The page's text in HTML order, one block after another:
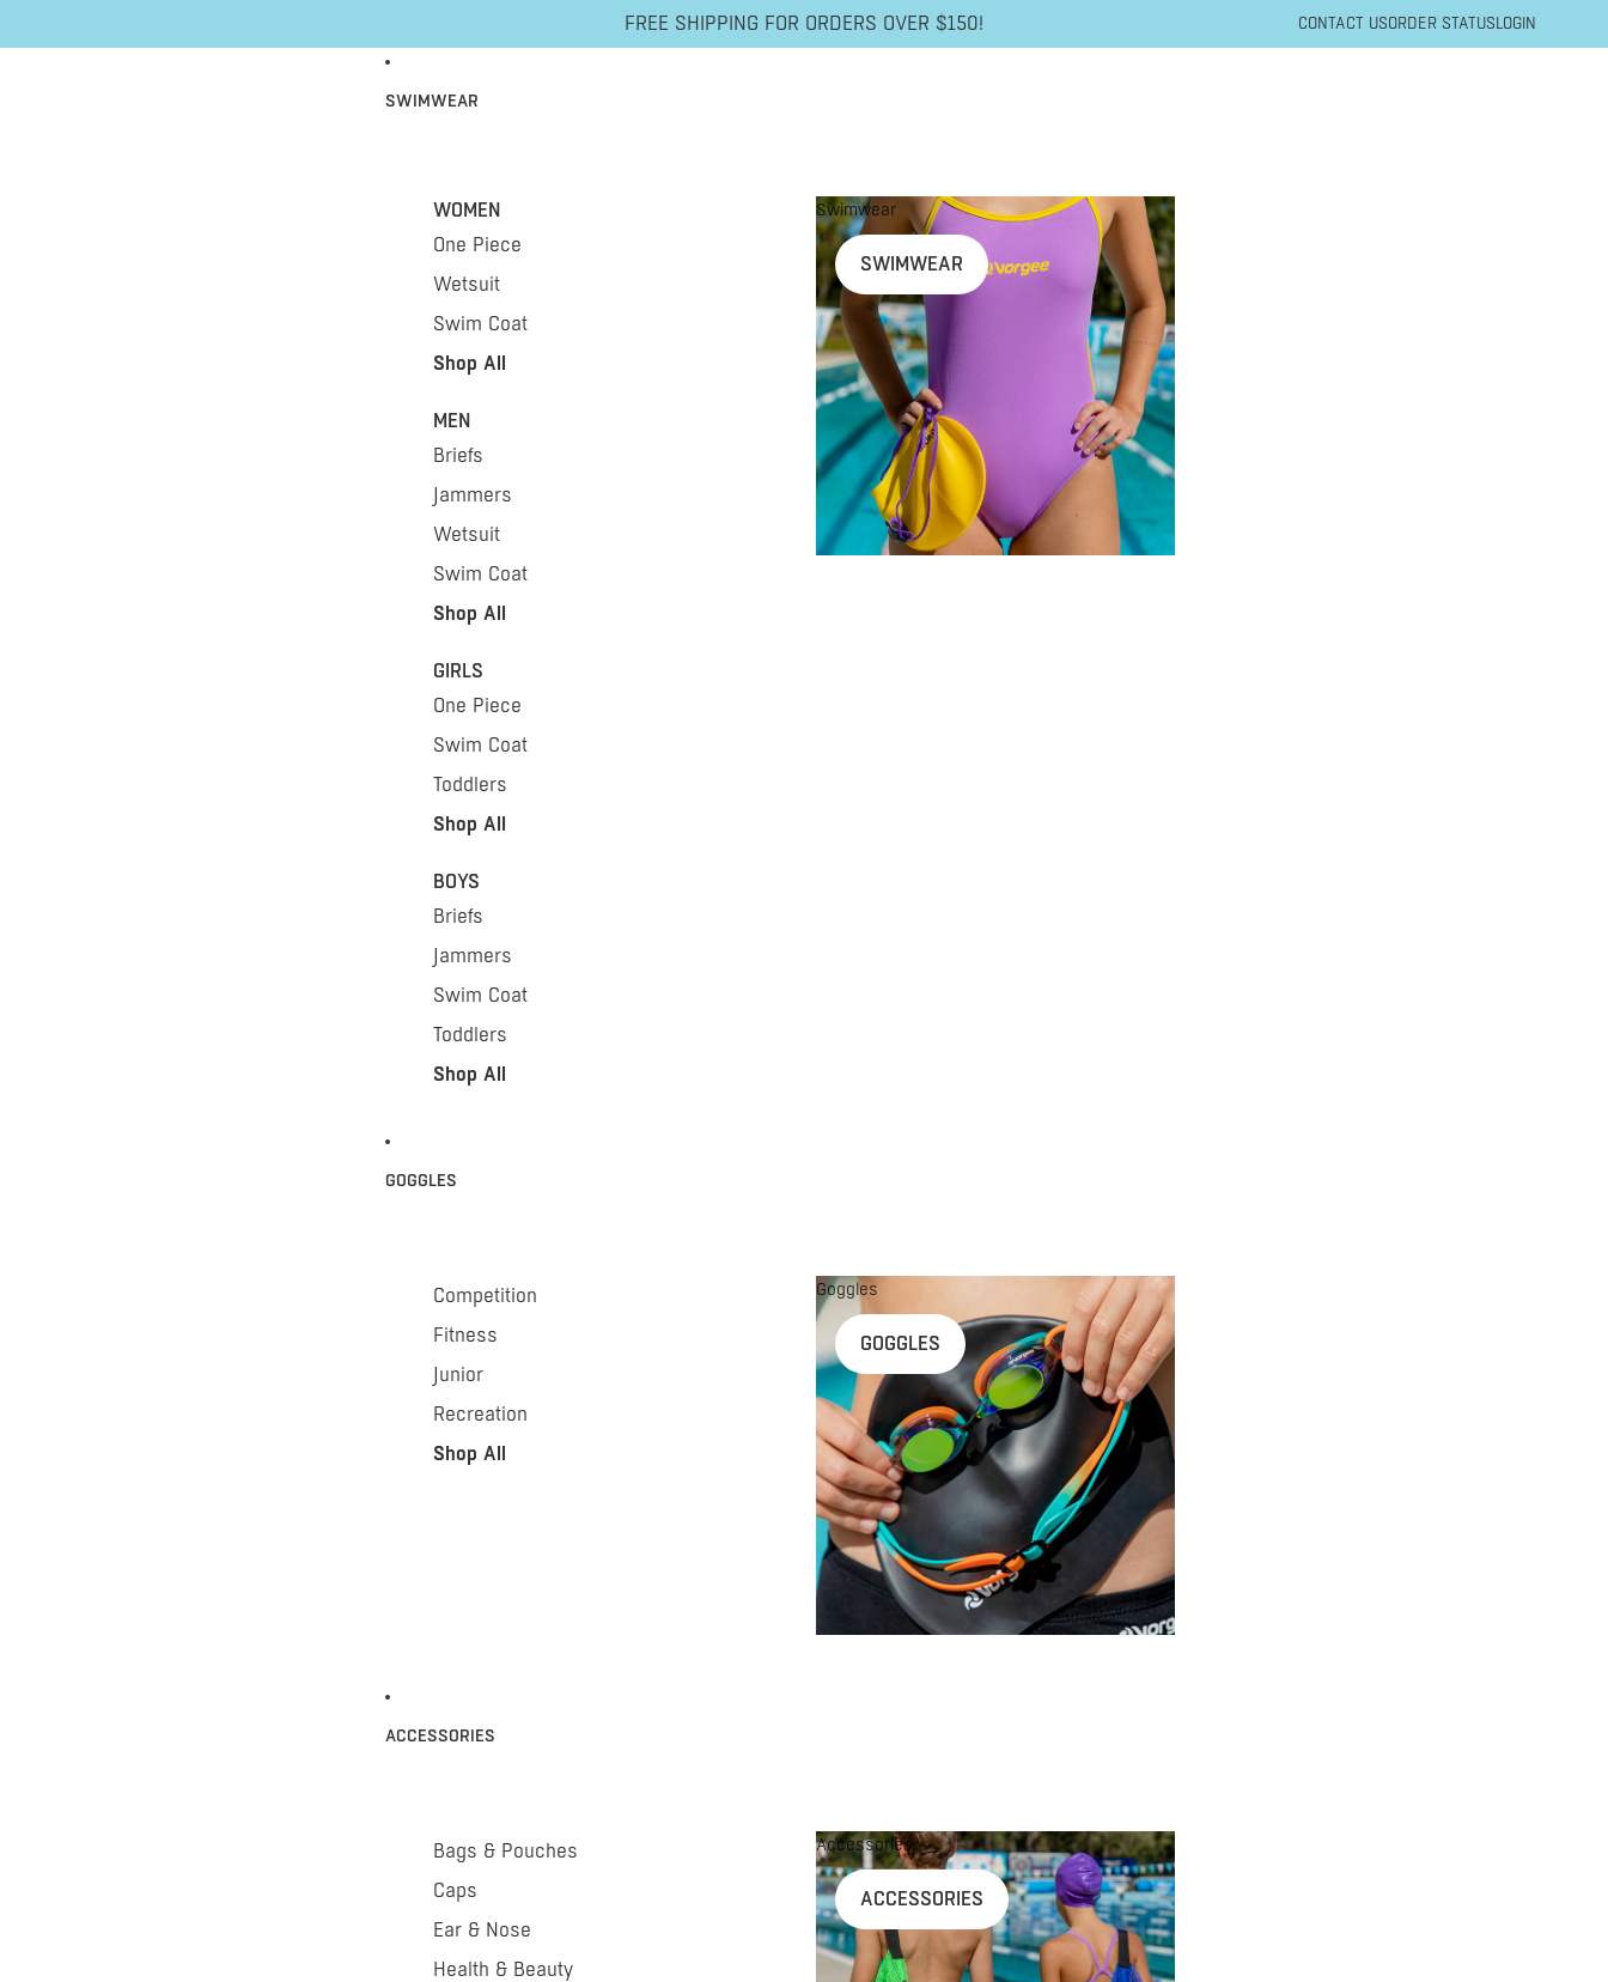
FREE SHIPPING FOR ORDERS OVER $150! CONTACT USORDER STATUS LOGIN
SWIMWEAR
WOMEN
One Piece
Wetsuit
Swim Coat
Shop All
MEN
Briefs
Jammers
Wetsuit
Swim Coat
Shop All
GIRLS
One Piece
Swim Coat
Toddlers
Shop All
BOYS
Briefs
Jammers
Swim Coat
Toddlers
Shop All
Swimwear
SWIMWEAR
GOGGLES
Competition
Fitness
Junior
Recreation
Shop All
Goggles
GOGGLES
ACCESSORIES
Bags & Pouches
Caps
Ear & Nose
Health & Beauty
Accessories
ACCESSORIES